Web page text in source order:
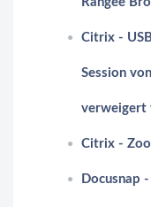
Citrix -
Session
verweigert
Citrix -
Docusnap